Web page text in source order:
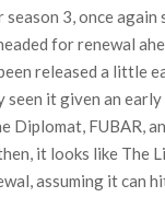
season 3, once
for renewal
released a little
seen it given an
Diplomat, FUBAR,
it looks like The
assuming it can